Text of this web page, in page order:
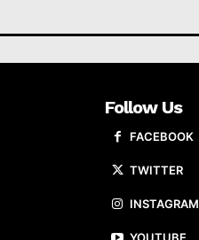
Follow Us
FACEBOOK
TWITTER
INSTAGRAM
YOUTUBE